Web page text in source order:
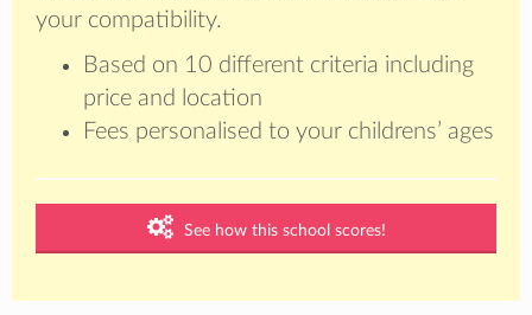
your compatibility.
Based on 10 different criteria including
price and location
Fees personalised to your childrens’ ages
See how this school scores!